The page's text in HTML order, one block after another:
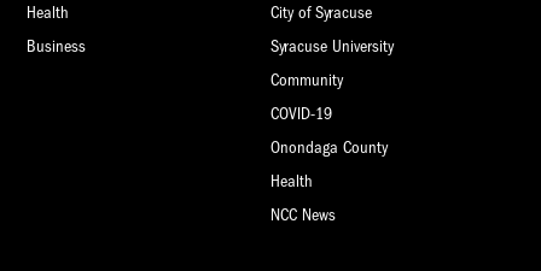
Health
Business
City of Syracuse
Syracuse University
Community
COVID-19
Onondaga County
Health
NCC News